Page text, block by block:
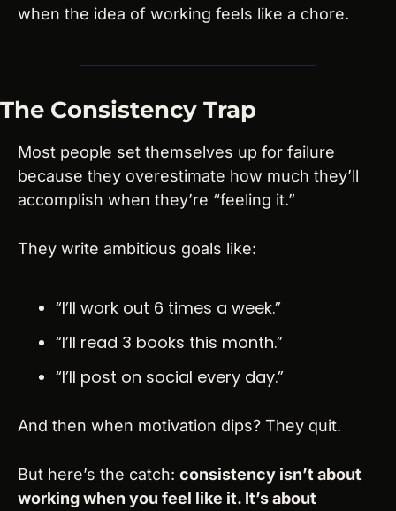
when the idea of working feels like a chore.
The Consistency Trap
Most people set themselves up for failure
because they overestimate how much they’ll
accomplish when they’re “feeling it.”
They write ambitious goals like:
“I’ll work out 6 times a week.”
“I’ll read 3 books this month.”
“I’ll post on social every day.”
And then when motivation dips? They quit.
But here’s the catch: consistency isn’t about
working when you feel like it. It’s about